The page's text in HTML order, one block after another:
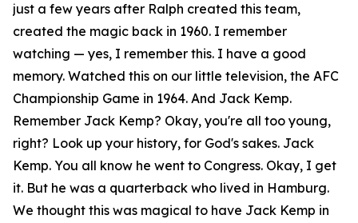
just a few years after Ralph created this team,
created the magic back in 1960. I remember
watching — yes, I remember this. I have a good
memory. Watched this on our little television, the AFC
Championship Game in 1964. And Jack Kemp.
Remember Jack Kemp? Okay, you're all too young,
right? Look up your history, for God's sakes. Jack
Kemp. You all know he went to Congress. Okay, I get
it. But he was a quarterback who lived in Hamburg.
We thought this was magical to have Jack Kemp in